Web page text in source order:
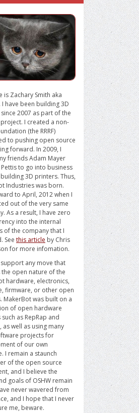
is Zachary Smith aka
I have been building 3D
2007 as part of the
project. I created a non-
(the RRRF)
to pushing open source
forward. In 2009, I
friends Adam Mayer
to go into business
3D printers. Thus,
Industries was born.
to April, 2012 when I
out of the very same
As a result, I have zero
into the internal
of the company that I
See this article by Chris
for more infomation.
any move that
open nature of the
hardware, electronics,
firmware, or other open
MakerBot was built on a
of open hardware
as RepRap and
as well as using many
projects for
of our own
I remain a staunch
of the open source
and I believe the
goals of OSHW remain
never wavered from
and I hope that I never
me, beware.